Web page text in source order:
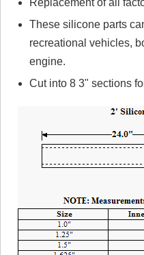
Replacement of all
These silicone parts
recreational vehicles,
engine.
Cut into 8 3" sections